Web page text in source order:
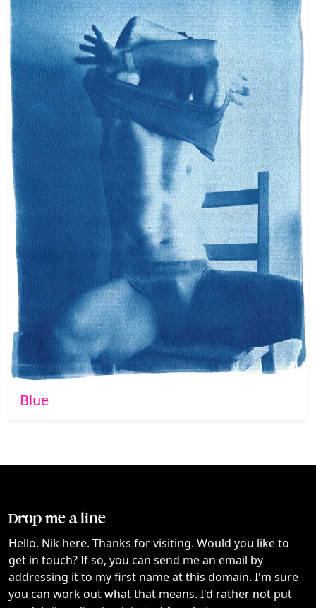
Blue
Drop me a line
Hello. Nik here. Thanks for visiting. Would you like to
get in touch? If so, you can send me an email by
addressing it to my first name at this domain. I'm sure
you can work out what that means. I'd rather not put